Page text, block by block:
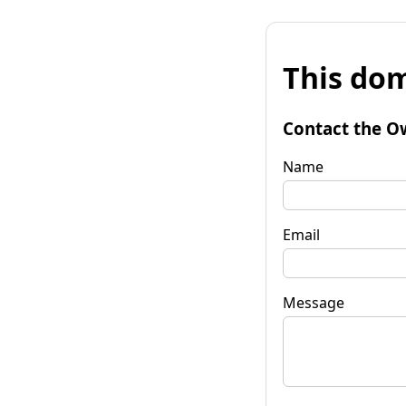
This
Contact the
Name
Email
Message